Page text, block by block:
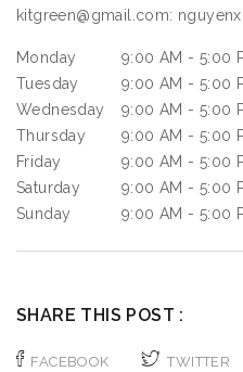
kitgreen@gmail.com:
Monday
9:00 AM - 5:00
Tuesday
9:00 AM - 5:00
Wednesday
9:00 AM - 5:00
Thursday
9:00 AM - 5:00
Friday
9:00 AM - 5:00
Saturday
9:00 AM - 5:00
Sunday
9:00 AM - 5:00
SHARE THIS POST :
FACEBOOK TWITTER